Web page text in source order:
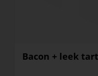
Bacon + leek